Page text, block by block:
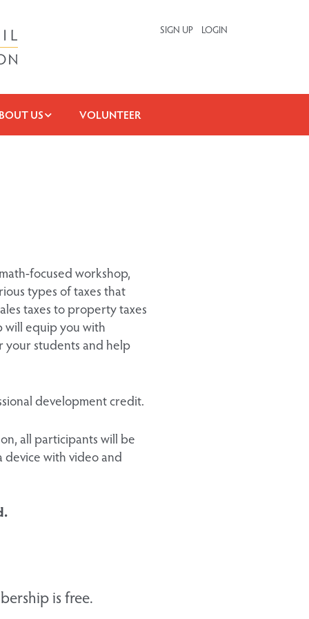
SIGN UP LOGIN
US VOLUNTEER
focused workshop,
types of taxes that
taxes to property taxes
will equip you with
your students and help
development credit.
all participants will be
with video and
is free.